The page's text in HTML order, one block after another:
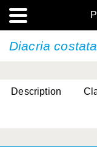
Diacria costata
Description